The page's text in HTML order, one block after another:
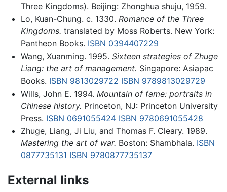
Three Kingdoms). Beijing: Zhonghua shuju, 1959.
Lo, Kuan-Chung. c. 1330. Romance of the Three
Kingdoms. translated by Moss Roberts. New York:
Pantheon Books. ISBN 0394407229
Wang, Xuanming. 1995. Sixteen strategies of Zhuge
Liang: the art of management. Singapore: Asiapac
Books. ISBN 9813029722 ISBN 9789813029729
Wills, John E. 1994. Mountain of fame: portraits in
Chinese history. Princeton, NJ: Princeton University
Press. ISBN 0691055424 ISBN 9780691055428
Zhuge, Liang, Ji Liu, and Thomas F. Cleary. 1989.
Mastering the art of war. Boston: Shambhala. ISBN
0877735131 ISBN 9780877735137
External links